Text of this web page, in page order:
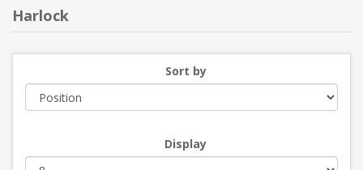
Harlock
Sort by
Display